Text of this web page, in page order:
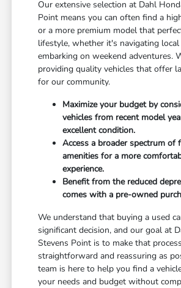
Our extensive selection at Dahl
Point means you can often find a
or a more premium model that
lifestyle, whether it's navigating
embarking on weekend adventures.
providing quality vehicles that offer
for our community.
Maximize your budget by
vehicles from recent model
excellent condition.
Access a broader spectrum of
amenities for a more
experience.
Benefit from the reduced
comes with a pre-owned
We understand that buying a used
significant decision, and our goal at
Stevens Point is to make that
straightforward and reassuring as
team is here to help you find a
your needs and budget without